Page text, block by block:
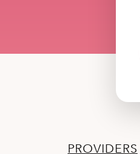
PROVIDERS